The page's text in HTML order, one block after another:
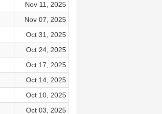
Nov 11, 2025
Nov 07, 2025
Oct 31, 2025
Oct 24, 2025
Oct 17, 2025
Oct 14, 2025
Oct 10, 2025
Oct 03, 2025